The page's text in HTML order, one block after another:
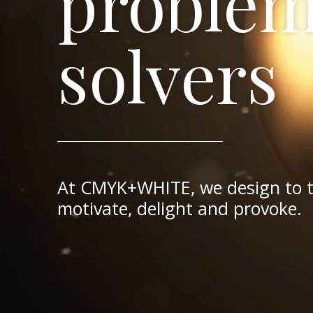
solvers
brand
gurus
motion
mavens
style
At CMYK+WHITE, we design
motivate, delight and provoke.